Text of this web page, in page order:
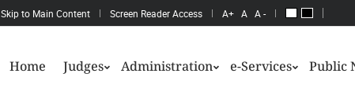
Skip to Main Content Screen Reader Access A+ A A -
Home Judges Administration e-Services Public